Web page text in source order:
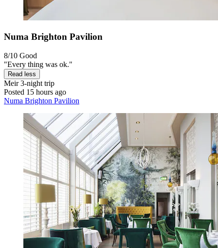
Numa Brighton Pavilion
8/10 Good
"Every thing was ok."
Read less
Meir3-night trip
Posted 15 hours ago
Numa Brighton Pavilion